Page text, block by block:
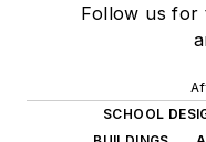
Follow us for
SCHOOL